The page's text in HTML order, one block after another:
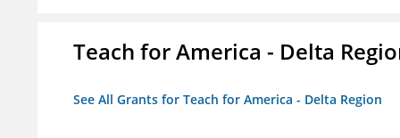
Teach for America - Delta
See All Grants for Teach for America - Delta Region